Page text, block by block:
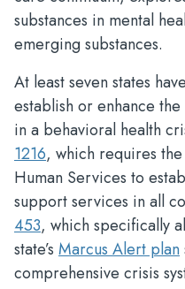
substances in mental
emerging substances.
At least seven states
establish or enhance
in a behavioral health
1216, which requires
Human Services to
support services in all
453, which specifically
state’s Marcus Alert plan
comprehensive crisis